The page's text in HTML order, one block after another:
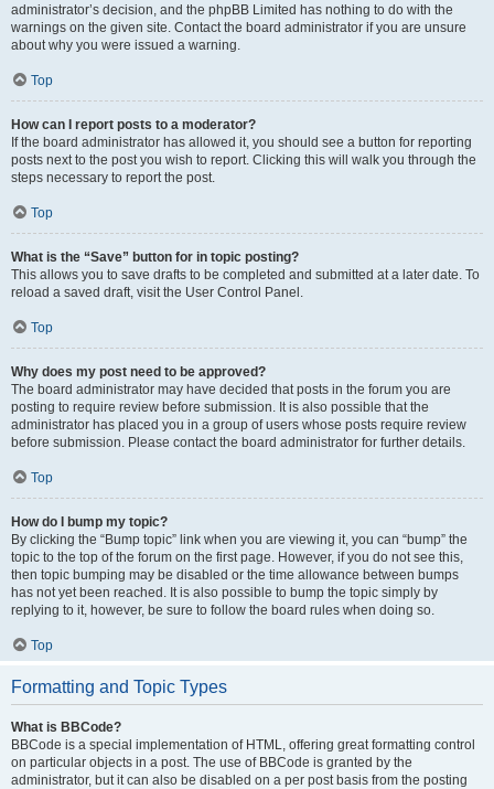
administrator’s decision, and the phpBB Limited has nothing to do with the
warnings on the given site. Contact the board administrator if you are unsure
about why you were issued a warning.
Top
How can I report posts to a moderator?
If the board administrator has allowed it, you should see a button for reporting
posts next to the post you wish to report. Clicking this will walk you through the
steps necessary to report the post.
Top
What is the “Save” button for in topic posting?
This allows you to save drafts to be completed and submitted at a later date. To
reload a saved draft, visit the User Control Panel.
Top
Why does my post need to be approved?
The board administrator may have decided that posts in the forum you are
posting to require review before submission. It is also possible that the
administrator has placed you in a group of users whose posts require review
before submission. Please contact the board administrator for further details.
Top
How do I bump my topic?
By clicking the “Bump topic” link when you are viewing it, you can “bump” the
topic to the top of the forum on the first page. However, if you do not see this,
then topic bumping may be disabled or the time allowance between bumps
has not yet been reached. It is also possible to bump the topic simply by
replying to it, however, be sure to follow the board rules when doing so.
Top
Formatting and Topic Types
What is BBCode?
BBCode is a special implementation of HTML, offering great formatting control
on particular objects in a post. The use of BBCode is granted by the
administrator, but it can also be disabled on a per post basis from the posting